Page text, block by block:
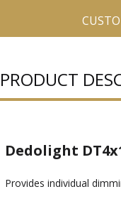
PRODUCT
Dedolight
Provides individual